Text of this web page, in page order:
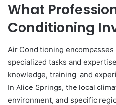
What
Conditioning
Air Conditioning
specialized tasks and
knowledge, training, and
In Alice Springs, the local
environment, and specific